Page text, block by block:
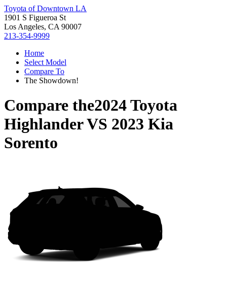
Toyota of Downtown LA
1901 S Figueroa St
Los Angeles, CA 90007
213-354-9999
Home
Select Model
Compare To
The Showdown!
Compare the2024 Toyota
HighlanderVS 2023 Kia
Sorento